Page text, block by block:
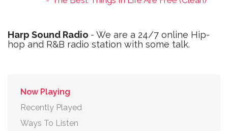
Harp Sound Radio - We are a 24/7 online Hip-
hop and R&B radio station with some talk.
Now Playing
Recently Played
Ways To Listen